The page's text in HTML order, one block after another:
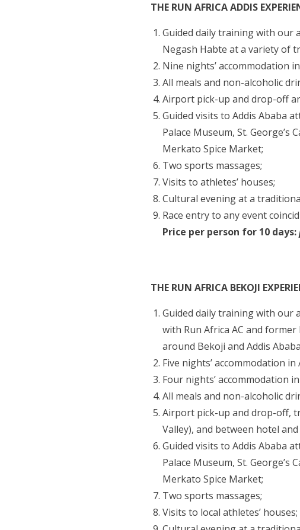
THE RUN AFRICA ADDIS
Guided daily training with our
Negash Habte at a variety of
Nine nights’ accommodation
All meals and non-alcoholic
Airport pick-up and drop-off
Guided visits to Addis Ababa
Palace Museum, St.
Merkato Spice Market;
Two sports massages;
Visits to athletes’ houses;
Cultural evening at a
Race entry to any event
Price per person for 10 days:
THE RUN AFRICA BEKOJI
Guided daily training with our
with Run Africa AC and
around Bekoji and Addis
Five nights’ accommodation in
Four nights’ accommodation
All meals and non-alcoholic
Airport pick-up and drop-off,
Valley), and between hotel
Guided visits to Addis Ababa
Palace Museum, St.
Merkato Spice Market;
Two sports massages;
Visits to local athletes’ houses;